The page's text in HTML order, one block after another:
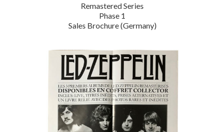
Remastered Series
Phase 1
Sales Brochure (Germany)